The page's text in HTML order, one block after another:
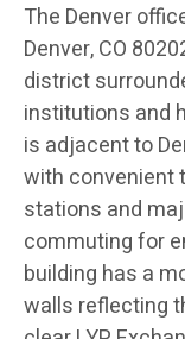
The Denver
Denver, CO
district
institutions and
is adjacent to
with convenient
stations and
commuting for
building has a
walls reflecting